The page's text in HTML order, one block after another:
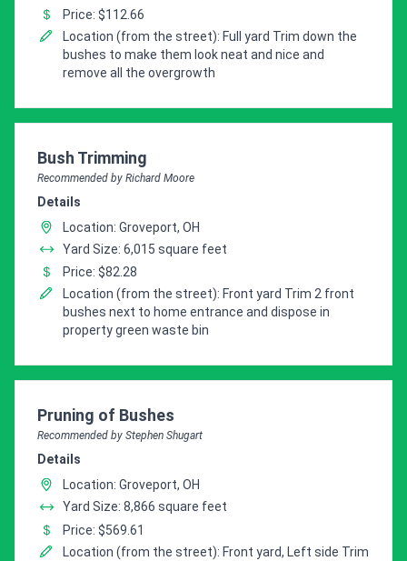
Price: $112.66
Location (from the street): Full yard Trim down the
bushes to make them look neat and nice and
remove all the overgrowth
Pro Recommendation for
Bush Trimming
Recommended by Richard Moore
Details
Location: Groveport, OH
Yard Size: 6,015 square feet
Price: $82.28
Location (from the street): Front yard Trim 2 front
bushes next to home entrance and dispose in
property green waste bin
Pro Recommendation for
Pruning of Bushes
Recommended by Stephen Shugart
Details
Location: Groveport, OH
Yard Size: 8,866 square feet
Price: $569.61
Location (from the street): Front yard, Left side Trim